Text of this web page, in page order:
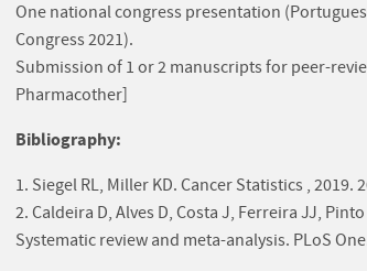
One national congress presentation
Congress 2021).
Submission of 1 or 2 manuscripts for peer-
Pharmacother]
Bibliography:
1. Siegel RL, Miller KD. Cancer Statistics ,
2. Caldeira D, Alves D, Costa J, Ferreira JJ,
Systematic review and meta-analysis. PLoS